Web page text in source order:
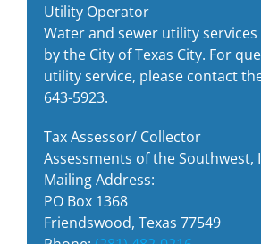
Utility Operator
Water and sewer utility
by the City of Texas City. For
utility service, please contact
643-5923.
Tax Assessor/ Collector
Assessments of the Southwest,
Mailing Address:
PO Box 1368
Friendswood, Texas 77549